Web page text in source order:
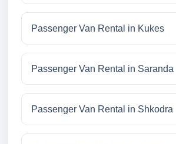
Passenger Van Rental in Kukes
Passenger Van Rental in Saranda
Passenger Van Rental in Shkodra